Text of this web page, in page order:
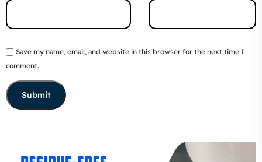
Save my name, email, and website in this browser for the next time I
comment.